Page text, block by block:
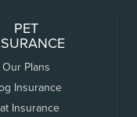
PET
Our Plans
Insurance
Insurance